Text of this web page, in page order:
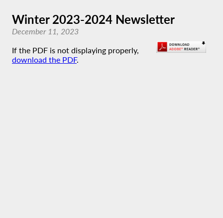
Winter 2023-2024 Newsletter
December 11, 2023
If the PDF is not displaying properly,
download the PDF.